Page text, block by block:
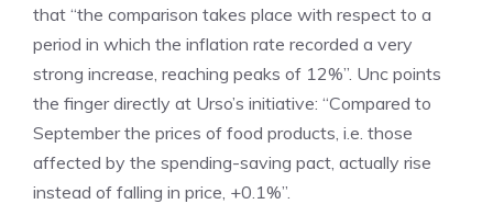
that “the comparison takes place with respect to a
period in which the inflation rate recorded a very
strong increase, reaching peaks of 12%”. Unc points
the finger directly at Urso’s initiative: “Compared to
September the prices of food products, i.e. those
affected by the spending-saving pact, actually rise
instead of falling in price, +0.1%”.